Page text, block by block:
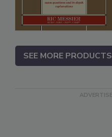
SEE MORE PRODUCTS